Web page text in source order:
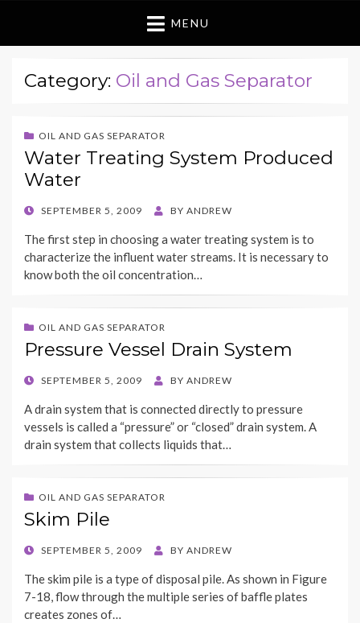
MENU
Category: Oil and Gas Separator
OIL AND GAS SEPARATOR
Water Treating System Produced
Water
POSTED
SEPTEMBER 5, 2009 BY ANDREW
The first step in choosing a water treating system is to
characterize the influent water streams. It is necessary to
know both the oil concentration…
OIL AND GAS SEPARATOR
Pressure Vessel Drain System
POSTED
SEPTEMBER 5, 2009 BY ANDREW
A drain system that is connected directly to pressure
vessels is called a “pressure” or “closed” drain system. A
drain system that collects liquids that…
OIL AND GAS SEPARATOR
Skim Pile
POSTED
SEPTEMBER 5, 2009 BY ANDREW
The skim pile is a type of disposal pile. As shown in Figure
7-18, flow through the multiple series of baffle plates
creates zones of…